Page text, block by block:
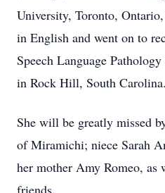
University, Toronto,
in English and went on to
Speech Language
in Rock Hill, South Carolina.
She will be greatly missed
of Miramichi; niece Sarah
her mother Amy Romeo, as
friends.